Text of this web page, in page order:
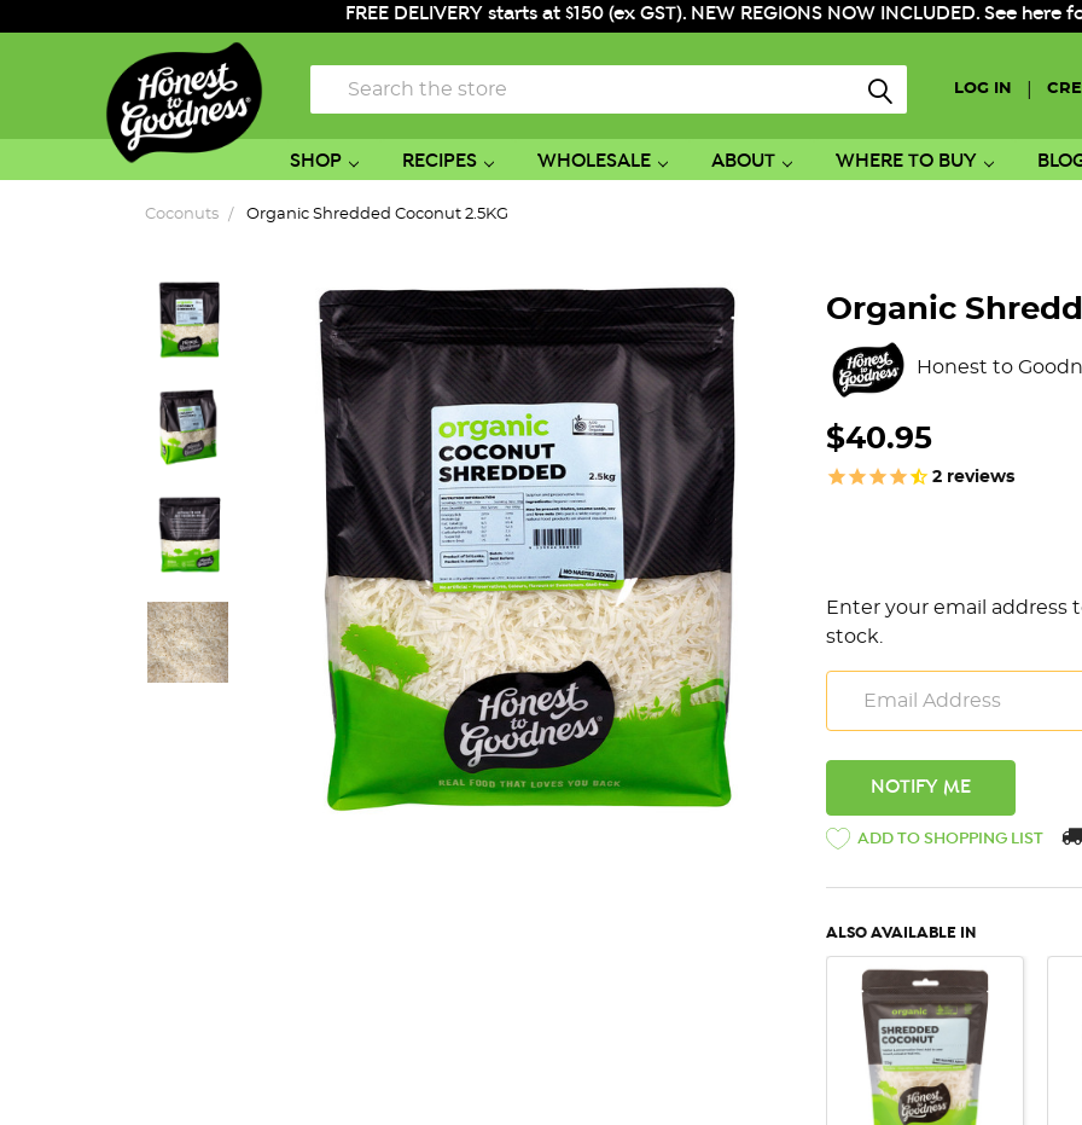
FREE DELIVERY starts at $150 (ex GST). NEW REGIONS NOW INCLUDED. See
LOG IN
Search
SHOP RECIPES WHOLESALE ABOUT WHERE TO BUY
Coconuts Organic Shredded Coconut 2.5KG
Organic
Honest to
$40.95
2 reviews
Enter your email
stock.
ADD TO SHOPPING LIST
ALSO AVAILABLE IN
QUICK VIEW